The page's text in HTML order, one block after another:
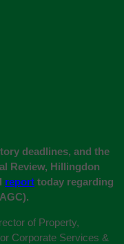
deadlines, and the
Review, Hillingdon
report today regarding
of Property,
Corporate Services &